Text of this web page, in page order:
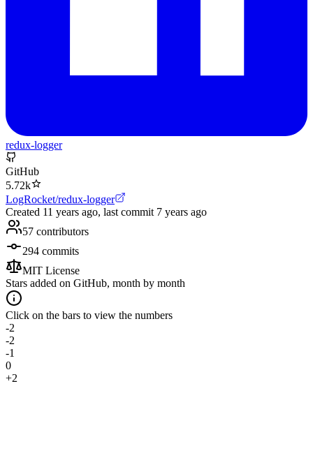
redux-logger
GitHub
5.72k
LogRocket/redux-logger
Created 11 years ago, last commit 7 years ago
57 contributors
294 commits
MIT License
Stars added on GitHub, month by month
Click on the bars to view the numbers
-2
-2
-1
0
+2